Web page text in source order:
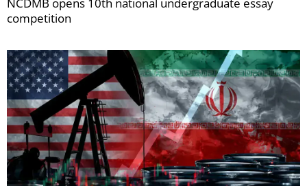
NCDMB opens 10th national undergraduate essay
competition